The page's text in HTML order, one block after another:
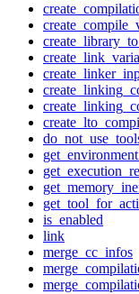
is_enabled
link
merge_cc_infos